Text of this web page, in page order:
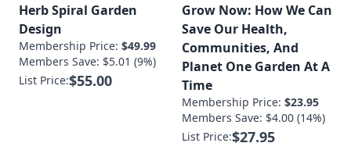
Herb Spiral Garden
Design
Membership Price: $49.99
Members Save: $5.01 (9%)
List Price:$55.00
Grow Now: How We Can
Save Our Health,
Communities, And
Planet One Garden At A
Time
Membership Price: $23.95
Members Save: $4.00 (14%)
List Price:$27.95